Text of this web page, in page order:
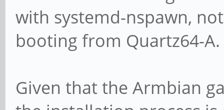
with systemd-nspawn,
booting from Quartz64-A.
Given that the Armbian